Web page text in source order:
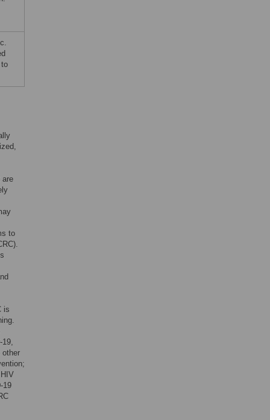
are
to
is
19,
other
19